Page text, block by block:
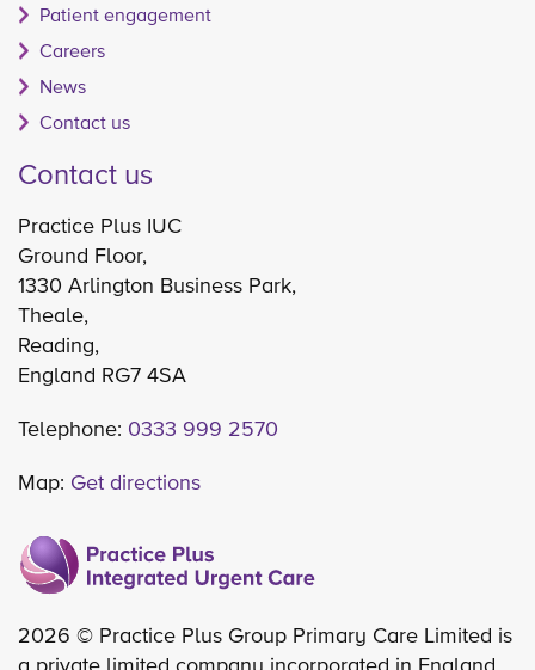
Patient engagement
Careers
News
Contact us
Contact us
Practice Plus IUC
Ground Floor,
1330 Arlington Business Park,
Theale,
Reading,
England RG7 4SA
Telephone: 0333 999 2570
Map: Get directions
2026 © Practice Plus Group Primary Care Limited is
a private limited company incorporated in England